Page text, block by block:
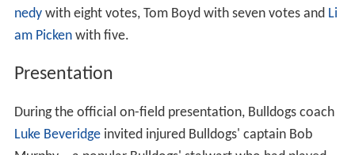
nedywith eight votes, Tom Boyd with seven votes and Li
am Pickenwith five.
Presentation
During the official on-field presentation, Bulldogs coach
Luke Beveridgeinvited injured Bulldogs' captain Bob